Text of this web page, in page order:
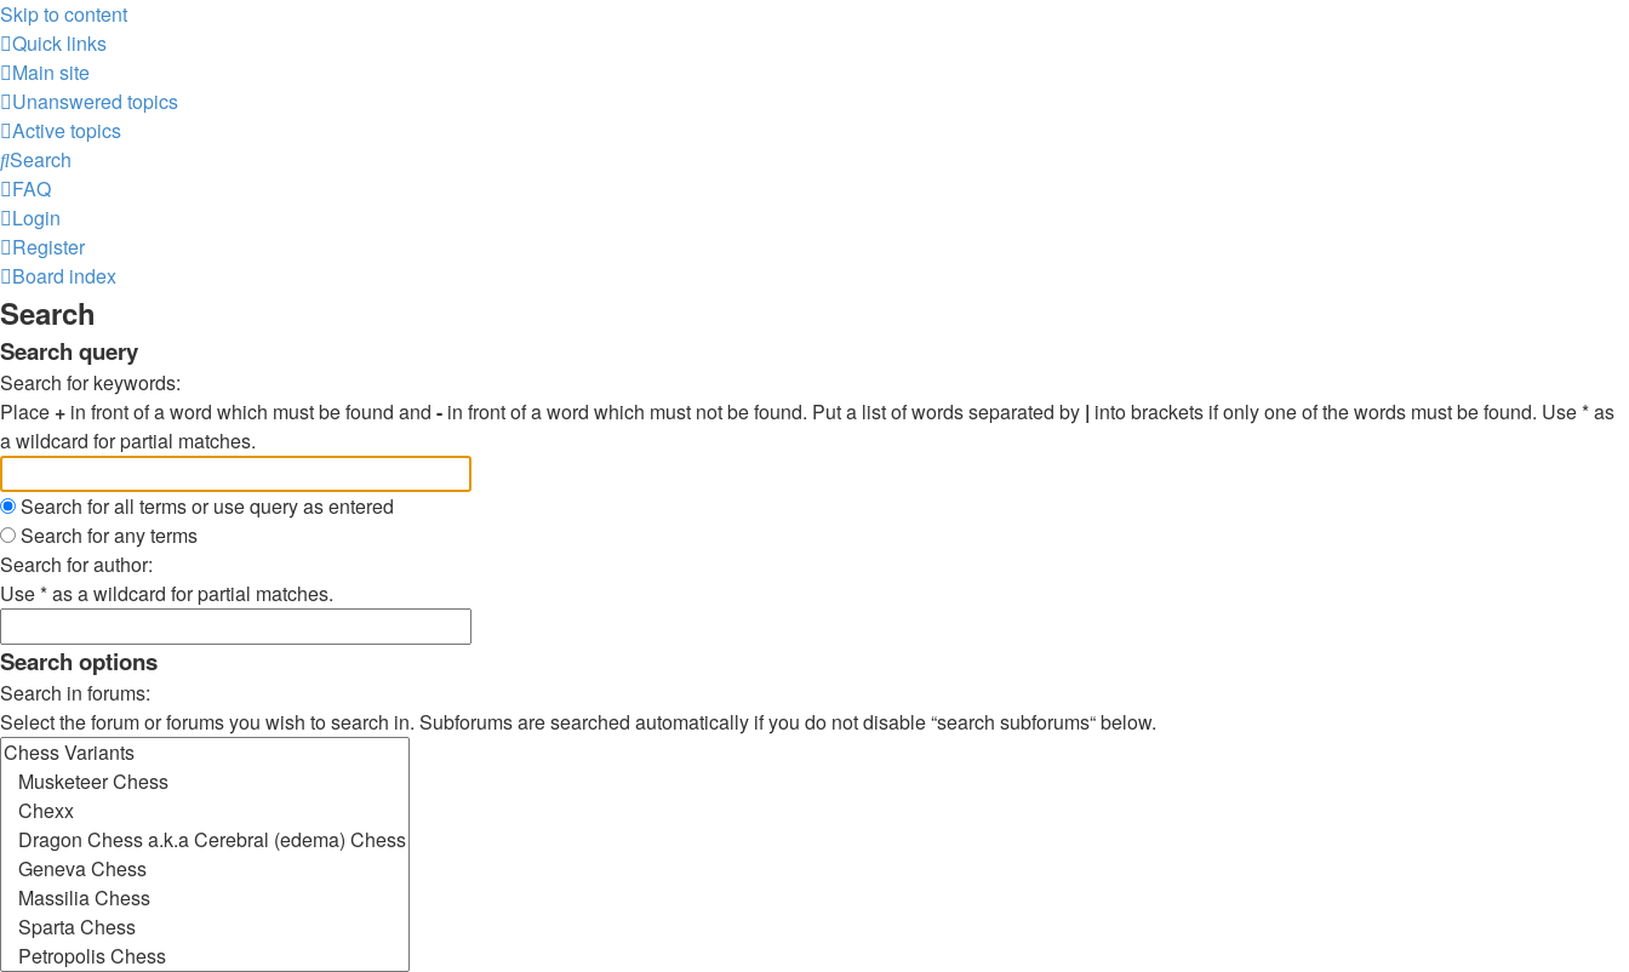
Skip to content
Quick links
Main site
Unanswered topics
Active topics
Search
FAQ
Login
Register
Board index
Search
Search query
Search for keywords:
Place + in front of a word which must be found and - in front of a word which must not be found. Put a list of words separated by | into brackets if only one of the words must be found. Use * as
a wildcard for partial matches.
Search for all terms or use query as entered
Search for any terms
Search for author:
Use * as a wildcard for partial matches.
Search options
Search in forums:
Select the forum or forums you wish to search in. Subforums are searched automatically if you do not disable “search subforums“ below.